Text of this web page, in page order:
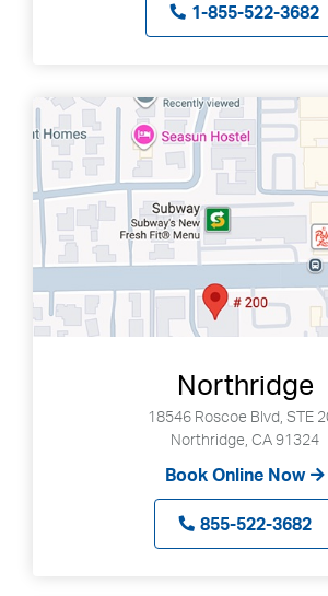
1-855-522-3682
Northridge
18546 Roscoe Blvd, STE
Northridge, CA 91324
Book Online Now
855-522-3682